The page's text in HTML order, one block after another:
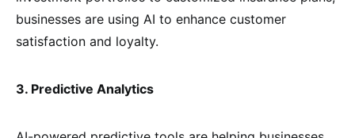
businesses are using AI to enhance customer
satisfaction and loyalty.
3. Predictive Analytics